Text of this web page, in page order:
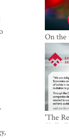
On the
of
'The
Skills